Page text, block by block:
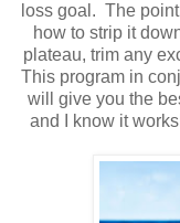
loss goal. The
how to strip it
plateau, trim any
This program in
will give you the
and I know it